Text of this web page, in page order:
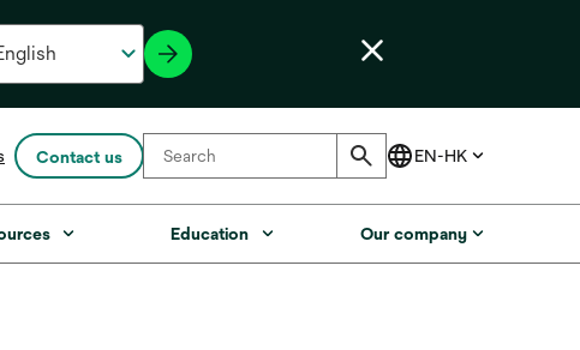
Contact us
Education Our company